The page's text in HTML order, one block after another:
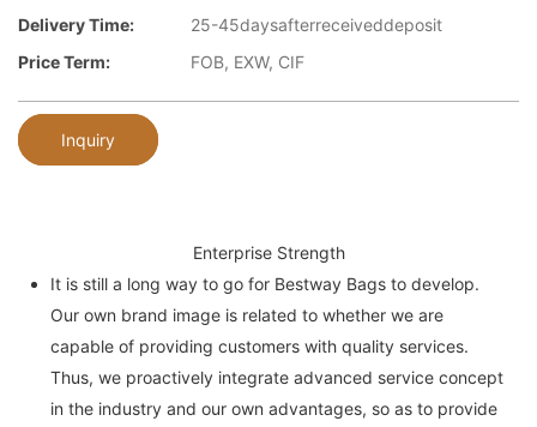
Delivery Time:
25-45daysafterreceiveddeposit
Price Term:
FOB, EXW, CIF
Inquiry
Enterprise Strength
It is still a long way to go for Bestway Bags to develop.
Our own brand image is related to whether we are
capable of providing customers with quality services.
Thus, we proactively integrate advanced service concept
in the industry and our own advantages, so as to provide